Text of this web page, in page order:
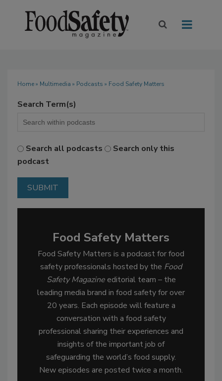
Home» Multimedia » Podcasts » Food Safety Matters
Search Term(s)
Search all podcasts
Search only this
podcast
Food Safety Matters
Food Safety Matters is a podcast for food
safety professionals hosted by the Food
Safety Magazineeditorial team – the
leading media brand in food safety for over
20 years. Each episode will feature a
conversation with a food safety
professional sharing their experiences and
insights of the important job of
safeguarding the world’s food supply.
New episodes are posted twice a month.